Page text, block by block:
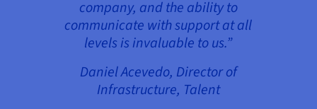
company, and the ability to
communicate with support at all
levels is invaluable to us.”
Daniel Acevedo, Director of
Infrastructure, Talent